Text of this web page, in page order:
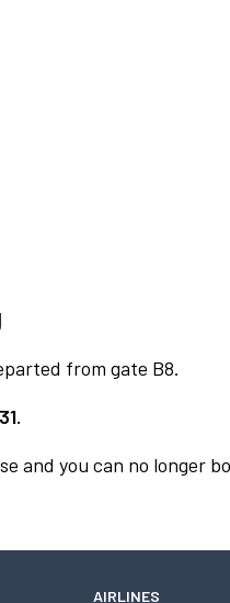
from gate B8.
and you can no longer
AIRLINES